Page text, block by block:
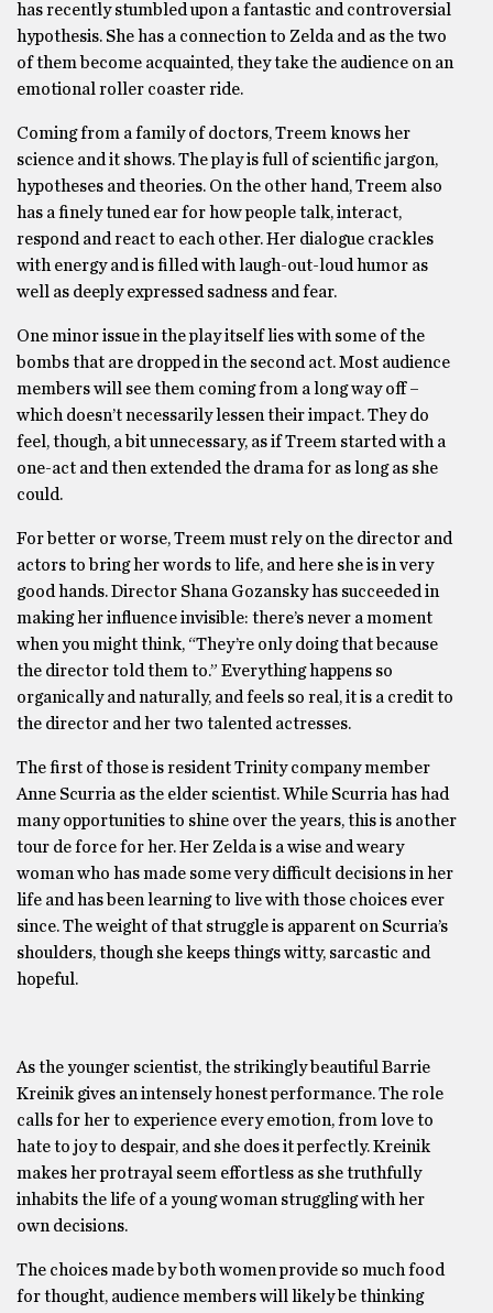
has recently stumbled upon a fantastic and controversial
hypothesis. She has a connection to Zelda and as the two
of them become acquainted, they take the audience on an
emotional roller coaster ride.
Coming from a family of doctors, Treem knows her
science and it shows. The play is full of scientific jargon,
hypotheses and theories. On the other hand, Treem also
has a finely tuned ear for how people talk, interact,
respond and react to each other. Her dialogue crackles
with energy and is filled with laugh-out-loud humor as
well as deeply expressed sadness and fear.
One minor issue in the play itself lies with some of the
bombs that are dropped in the second act. Most audience
members will see them coming from a long way off –
which doesn’t necessarily lessen their impact. They do
feel, though, a bit unnecessary, as if Treem started with a
one-act and then extended the drama for as long as she
could.
For better or worse, Treem must rely on the director and
actors to bring her words to life, and here she is in very
good hands. Director Shana Gozansky has succeeded in
making her influence invisible: there’s never a moment
when you might think, “They’re only doing that because
the director told them to.” Everything happens so
organically and naturally, and feels so real, it is a credit to
the director and her two talented actresses.
The first of those is resident Trinity company member
Anne Scurria as the elder scientist. While Scurria has had
many opportunities to shine over the years, this is another
tour de force for her. Her Zelda is a wise and weary
woman who has made some very difficult decisions in her
life and has been learning to live with those choices ever
since. The weight of that struggle is apparent on Scurria’s
shoulders, though she keeps things witty, sarcastic and
hopeful.
As the younger scientist, the strikingly beautiful Barrie
Kreinik gives an intensely honest performance. The role
calls for her to experience every emotion, from love to
hate to joy to despair, and she does it perfectly. Kreinik
makes her protrayal seem effortless as she truthfully
inhabits the life of a young woman struggling with her
own decisions.
The choices made by both women provide so much food
for thought, audience members will likely be thinking